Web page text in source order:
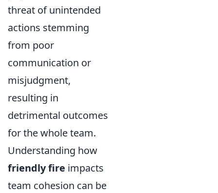
threat of unintended
actions stemming
from poor
communication or
misjudgment,
resulting in
detrimental outcomes
for the whole team.
Understanding how
friendly fire impacts
team cohesion can be